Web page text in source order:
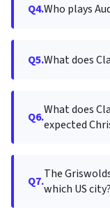
Q4.Who plays
Q5.What does
Q6.What does
expected
Q7.The
which US city?